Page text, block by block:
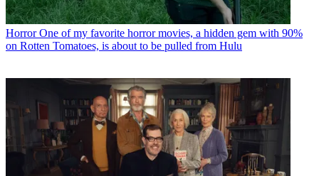
Horror One of my favorite horror movies, a hidden gem with 90%
on Rotten Tomatoes, is about to be pulled from Hulu